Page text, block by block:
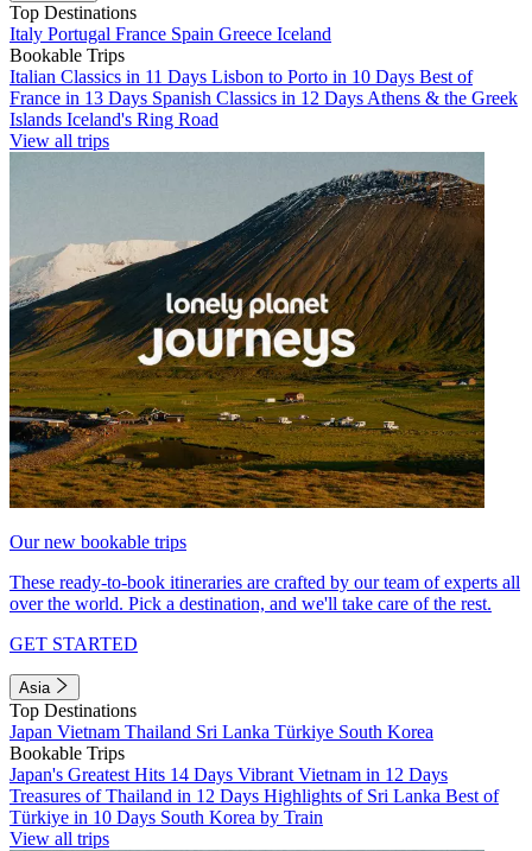
Top Destinations
Italy Portugal France Spain Greece Iceland
Bookable Trips
Italian Classics in 11 Days Lisbon to Porto in 10 Days Best of
France in 13 Days Spanish Classics in 12 Days Athens & the Greek
Islands Iceland's Ring Road
View all trips
Our new bookable trips
These ready-to-book itineraries are crafted by our team of experts all
over the world. Pick a destination, and we'll take care of the rest.
GET STARTED
Asia
Top Destinations
Japan Vietnam Thailand Sri Lanka Türkiye South Korea
Bookable Trips
Japan's Greatest Hits 14 Days Vibrant Vietnam in 12 Days
Treasures of Thailand in 12 Days Highlights of Sri Lanka Best of
Türkiye in 10 Days South Korea by Train
View all trips